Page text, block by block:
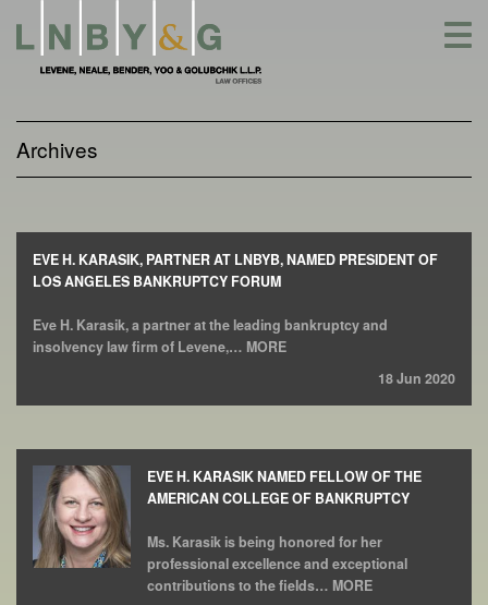
content
Archives
EVE H. KARASIK, PARTNER AT LNBYB, NAMED PRESIDENT OF
LOS ANGELES BANKRUPTCY FORUM
Eve H. Karasik, a partner at the leading bankruptcy and
insolvency law firm of Levene,… MORE
18 Jun 2020
EVE H. KARASIK NAMED FELLOW OF THE
AMERICAN COLLEGE OF BANKRUPTCY
Ms. Karasik is being honored for her
professional excellence and exceptional
contributions to the fields… MORE